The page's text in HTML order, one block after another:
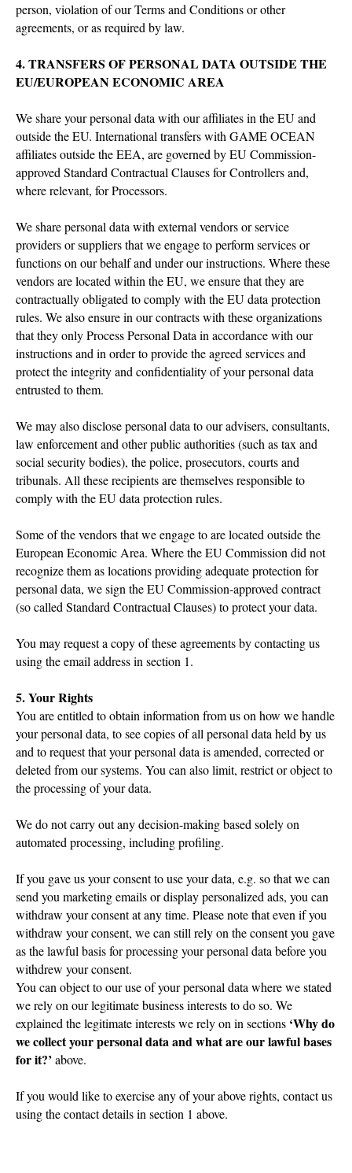
person, violation of our Terms and Conditions or other
agreements, or as required by law.
4. TRANSFERS OF PERSONAL DATA OUTSIDE THE
EU/EUROPEAN ECONOMIC AREA
We share your personal data with our affiliates in the EU and
outside the EU. International transfers with GAME OCEAN
affiliates outside the EEA, are governed by EU Commission-
approved Standard Contractual Clauses for Controllers and,
where relevant, for Processors.
We share personal data with external vendors or service
providers or suppliers that we engage to perform services or
functions on our behalf and under our instructions. Where these
vendors are located within the EU, we ensure that they are
contractually obligated to comply with the EU data protection
rules. We also ensure in our contracts with these organizations
that they only Process Personal Data in accordance with our
instructions and in order to provide the agreed services and
protect the integrity and confidentiality of your personal data
entrusted to them.
We may also disclose personal data to our advisers, consultants,
law enforcement and other public authorities (such as tax and
social security bodies), the police, prosecutors, courts and
tribunals. All these recipients are themselves responsible to
comply with the EU data protection rules.
Some of the vendors that we engage to are located outside the
European Economic Area. Where the EU Commission did not
recognize them as locations providing adequate protection for
personal data, we sign the EU Commission-approved contract
(so called Standard Contractual Clauses) to protect your data.
You may request a copy of these agreements by contacting us
using the email address in section 1.
5. Your Rights
You are entitled to obtain information from us on how we handle
your personal data, to see copies of all personal data held by us
and to request that your personal data is amended, corrected or
deleted from our systems. You can also limit, restrict or object to
the processing of your data.
We do not carry out any decision-making based solely on
automated processing, including profiling.
If you gave us your consent to use your data, e.g. so that we can
send you marketing emails or display personalized ads, you can
withdraw your consent at any time. Please note that even if you
withdraw your consent, we can still rely on the consent you gave
as the lawful basis for processing your personal data before you
withdrew your consent.
You can object to our use of your personal data where we stated
we rely on our legitimate business interests to do so. We
explained the legitimate interests we rely on in sections ‘Why do
we collect your personal data and what are our lawful bases
for it?’ above.
If you would like to exercise any of your above rights, contact us
using the contact details in section 1 above.